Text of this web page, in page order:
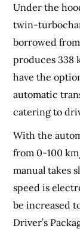
Under the
twin-
borrowed
produces 338
have the
automatic
catering to
With the
from 0-100
manual takes
speed is
be increased
Driver’s